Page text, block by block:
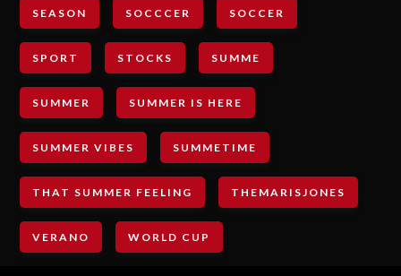
SEASON SOCCCER SOCCER
SPORT STOCKS SUMME
SUMMER SUMMER IS HERE
SUMMER VIBES SUMMETIME
THAT SUMMER FEELING THEMARISJONES
VERANO WORLD CUP